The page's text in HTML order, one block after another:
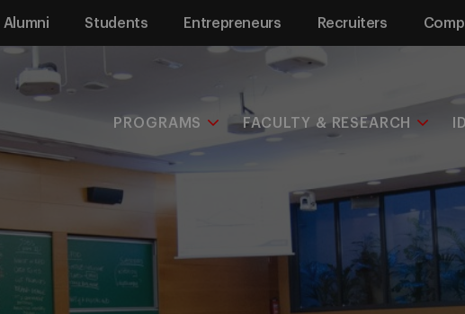
Alumni Students Entrepreneurs Recruiters
PROGRAMS FACULTY & RESEARCH